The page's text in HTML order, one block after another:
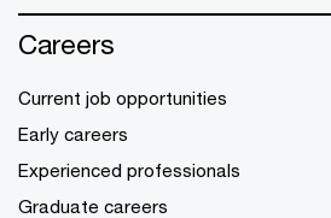
Careers
Current job opportunities
Early careers
Experienced professionals
Graduate careers